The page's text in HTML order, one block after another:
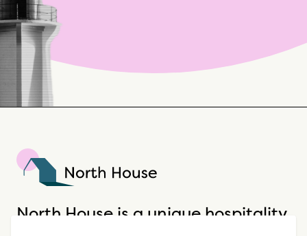
North House is a unique hospitality